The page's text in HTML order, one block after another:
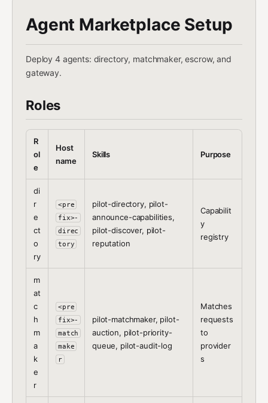
Agent Marketplace Setup
Deploy 4 agents: directory, matchmaker, escrow, and
gateway.
Roles
R
ol
e
Host
name
Skills Purpose
di
r
e
ct
o
ry
<pre
fix>-
direc
tory
pilot-directory, pilot-
announce-capabilities,
pilot-discover, pilot-
reputation
Capabilit
y
registry
m
at
c
h
m
a
k
e
r
<pre
fix>-
match
make
r
pilot-matchmaker, pilot-
auction, pilot-priority-
queue, pilot-audit-log
Matches
requests
to
provider
s